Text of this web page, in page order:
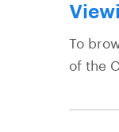
To
of the